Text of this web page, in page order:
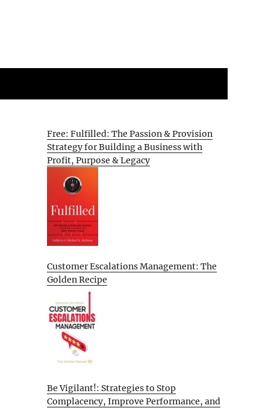
Free: Fulfilled: The Passion & Provision
Strategy for Building a Business with
Profit, Purpose & Legacy
Customer Escalations Management: The
Golden Recipe
Be Vigilant!: Strategies to Stop
Complacency, Improve Performance, and